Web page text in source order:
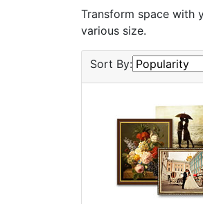
Transform space with
various size.
Sort By: